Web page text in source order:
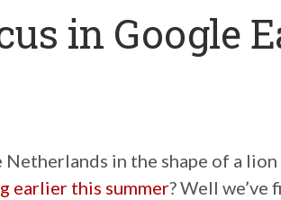
in Google
in the shape of a lion
earlier this summer? Well we’ve